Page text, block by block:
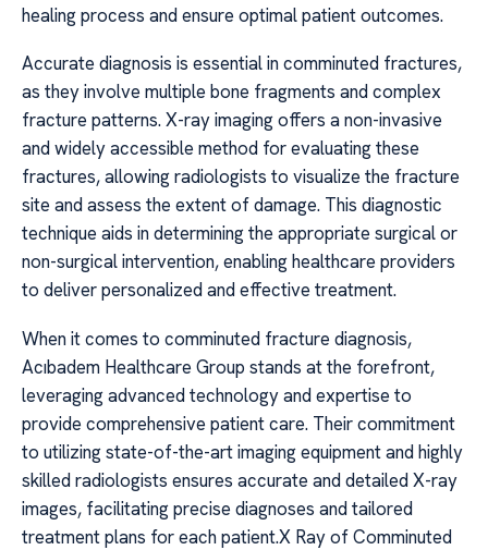
healing process and ensure optimal patient outcomes.
Accurate diagnosis is essential in comminuted fractures,
as they involve multiple bone fragments and complex
fracture patterns. X-ray imaging offers a non-invasive
and widely accessible method for evaluating these
fractures, allowing radiologists to visualize the fracture
site and assess the extent of damage. This diagnostic
technique aids in determining the appropriate surgical or
non-surgical intervention, enabling healthcare providers
to deliver personalized and effective treatment.
When it comes to comminuted fracture diagnosis,
Acıbadem Healthcare Group stands at the forefront,
leveraging advanced technology and expertise to
provide comprehensive patient care. Their commitment
to utilizing state-of-the-art imaging equipment and highly
skilled radiologists ensures accurate and detailed X-ray
images, facilitating precise diagnoses and tailored
treatment plans for each patient.X Ray of Comminuted